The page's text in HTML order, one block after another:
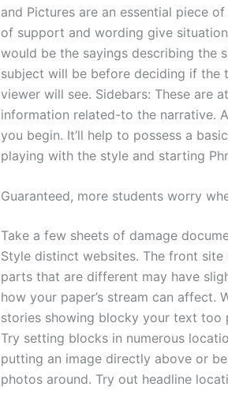
and Pictures are an essential piece
of support and wording give
would be the sayings describing the
subject will be before deciding if the
viewer will see. Sidebars: These are
information related-to the narrative.
you begin. It’ll help to possess a
playing with the style and starting
Guaranteed, more students worry
Take a few sheets of damage
Style distinct websites. The front
parts that are different may have
how your paper’s stream can
stories showing blocky your text too
Try setting blocks in numerous
putting an image directly above or
photos around. Try out headline